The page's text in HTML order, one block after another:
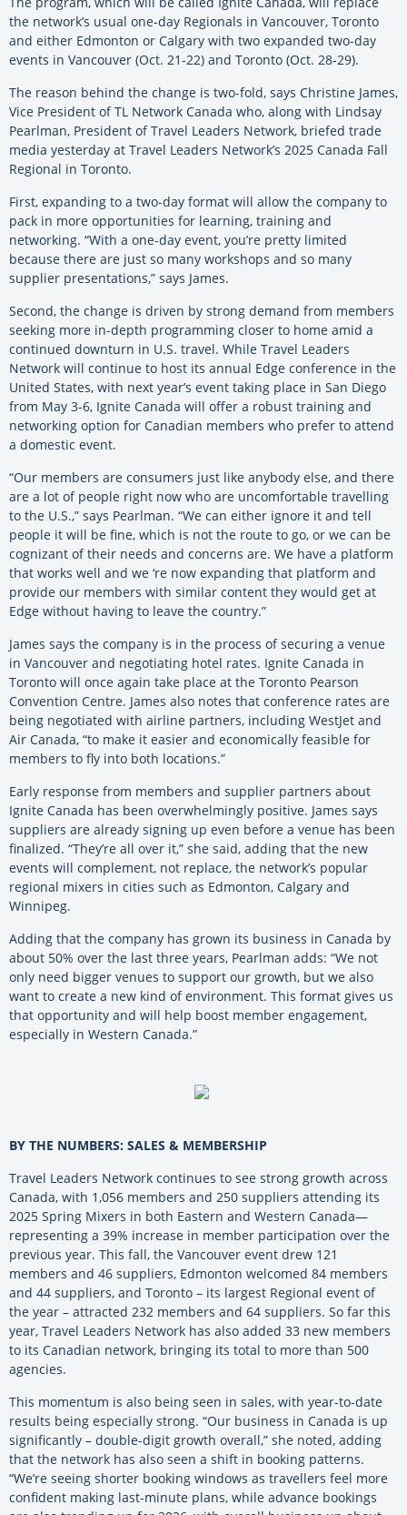
the network’s usual one-day Regionals in Vancouver, Toronto
and either Edmonton or Calgary with two expanded two-day
events in Vancouver (Oct. 21-22) and Toronto (Oct. 28-29).
The reason behind the change is two-fold, says Christine James,
Vice President of TL Network Canada who, along with Lindsay
Pearlman, President of Travel Leaders Network, briefed trade
media yesterday at Travel Leaders Network’s 2025 Canada Fall
Regional in Toronto.
First, expanding to a two-day format will allow the company to
pack in more opportunities for learning, training and
networking. “With a one-day event, you’re pretty limited
because there are just so many workshops and so many
supplier presentations,” says James.
Second, the change is driven by strong demand from members
seeking more in-depth programming closer to home amid a
continued downturn in U.S. travel. While Travel Leaders
Network will continue to host its annual Edge conference in the
United States, with next year’s event taking place in San Diego
from May 3-6, Ignite Canada will offer a robust training and
networking option for Canadian members who prefer to attend
a domestic event.
“Our members are consumers just like anybody else, and there
are a lot of people right now who are uncomfortable travelling
to the U.S.,” says Pearlman. “We can either ignore it and tell
people it will be fine, which is not the route to go, or we can be
cognizant of their needs and concerns are. We have a platform
that works well and we ‘re now expanding that platform and
provide our members with similar content they would get at
Edge without having to leave the country.”
James says the company is in the process of securing a venue
in Vancouver and negotiating hotel rates. Ignite Canada in
Toronto will once again take place at the Toronto Pearson
Convention Centre. James also notes that conference rates are
being negotiated with airline partners, including WestJet and
Air Canada, “to make it easier and economically feasible for
members to fly into both locations.”
Early response from members and supplier partners about
Ignite Canada has been overwhelmingly positive. James says
suppliers are already signing up even before a venue has been
finalized. “They’re all over it,” she said, adding that the new
events will complement, not replace, the network’s popular
regional mixers in cities such as Edmonton, Calgary and
Winnipeg.
Adding that the company has grown its business in Canada by
about 50% over the last three years, Pearlman adds: “We not
only need bigger venues to support our growth, but we also
want to create a new kind of environment. This format gives us
that opportunity and will help boost member engagement,
especially in Western Canada.”
BY THE NUMBERS: SALES & MEMBERSHIP
Travel Leaders Network continues to see strong growth across
Canada, with 1,056 members and 250 suppliers attending its
2025 Spring Mixers in both Eastern and Western Canada—
representing a 39% increase in member participation over the
previous year. This fall, the Vancouver event drew 121
members and 46 suppliers, Edmonton welcomed 84 members
and 44 suppliers, and Toronto – its largest Regional event of
the year – attracted 232 members and 64 suppliers. So far this
year, Travel Leaders Network has also added 33 new members
to its Canadian network, bringing its total to more than 500
agencies.
This momentum is also being seen in sales, with year-to-date
results being especially strong. “Our business in Canada is up
significantly – double-digit growth overall,” she noted, adding
that the network has also seen a shift in booking patterns.
“We’re seeing shorter booking windows as travellers feel more
confident making last-minute plans, while advance bookings